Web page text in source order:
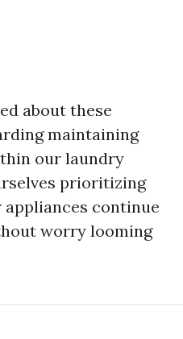
about these
maintaining
our laundry
prioritizing
continue
worry looming